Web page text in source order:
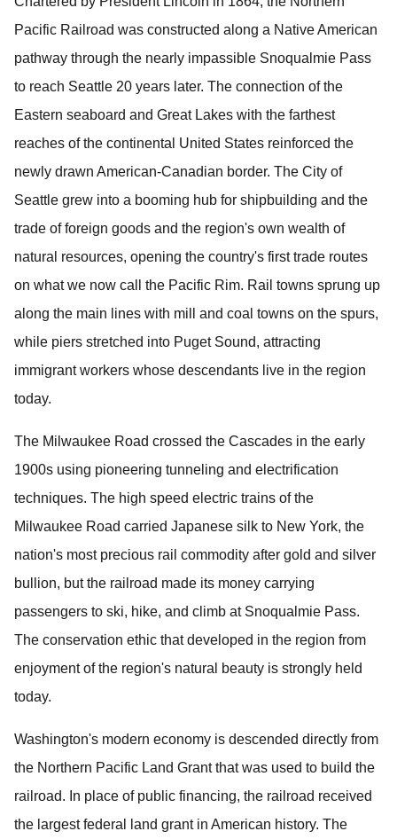
Pacific Railroad was constructed along a Native American
pathway through the nearly impassible Snoqualmie Pass
to reach Seattle 20 years later. The connection of the
Eastern seaboard and Great Lakes with the farthest
reaches of the continental United States reinforced the
newly drawn American-Canadian border. The City of
Seattle grew into a booming hub for shipbuilding and the
trade of foreign goods and the region's own wealth of
natural resources, opening the country's first trade routes
on what we now call the Pacific Rim. Rail towns sprung up
along the main lines with mill and coal towns on the spurs,
while piers stretched into Puget Sound, attracting
immigrant workers whose descendants live in the region
today.
The Milwaukee Road crossed the Cascades in the early
1900s using pioneering tunneling and electrification
techniques. The high speed electric trains of the
Milwaukee Road carried Japanese silk to New York, the
nation's most precious rail commodity after gold and silver
bullion, but the railroad made its money carrying
passengers to ski, hike, and climb at Snoqualmie Pass.
The conservation ethic that developed in the region from
enjoyment of the region's natural beauty is strongly held
today.
Washington's modern economy is descended directly from
the Northern Pacific Land Grant that was used to build the
railroad. In place of public financing, the railroad received
the largest federal land grant in American history. The